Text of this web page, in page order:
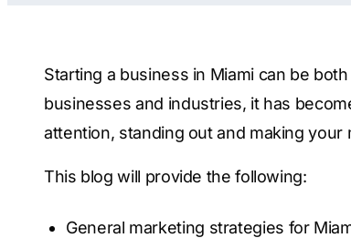
Starting a business in Miami can be
businesses and industries, it has
attention, standing out and making your
This blog will provide the following:
General marketing strategies for